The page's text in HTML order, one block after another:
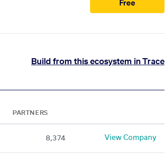
Free
Build from this ecosystem in Trace
PARTNERS
8,374 View Company